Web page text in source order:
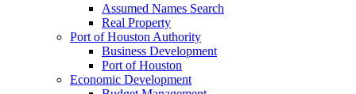
Assumed Names Search
Real Property
Port of Houston Authority
Business Development
Port of Houston
Economic Development